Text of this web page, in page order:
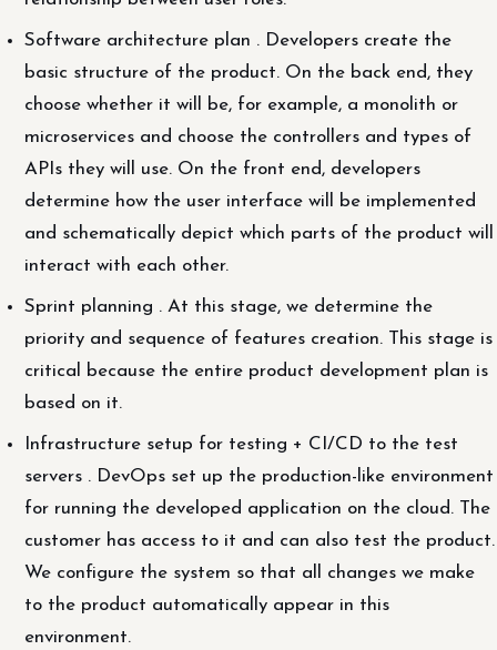
Software architecture plan . Developers create the
basic structure of the product. On the back end, they
choose whether it will be, for example, a monolith or
microservices and choose the controllers and types of
APIs they will use. On the front end, developers
determine how the user interface will be implemented
and schematically depict which parts of the product will
interact with each other.
Sprint planning . At this stage, we determine the
priority and sequence of features creation. This stage is
critical because the entire product development plan is
based on it.
Infrastructure setup for testing + CI/CD to the test
servers . DevOps set up the production-like environment
for running the developed application on the cloud. The
customer has access to it and can also test the product.
We configure the system so that all changes we make
to the product automatically appear in this
environment.